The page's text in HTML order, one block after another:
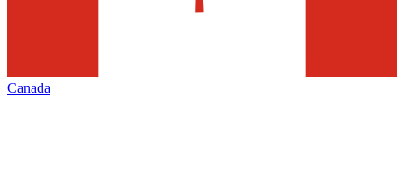
Canada